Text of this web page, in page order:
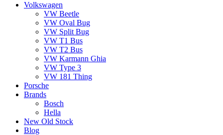
Volkswagen
VW Beetle
VW Oval Bug
VW Split Bug
VW T1 Bus
VW T2 Bus
VW Karmann Ghia
VW Type 3
VW 181 Thing
Porsche
Brands
Bosch
Hella
New Old Stock
Blog